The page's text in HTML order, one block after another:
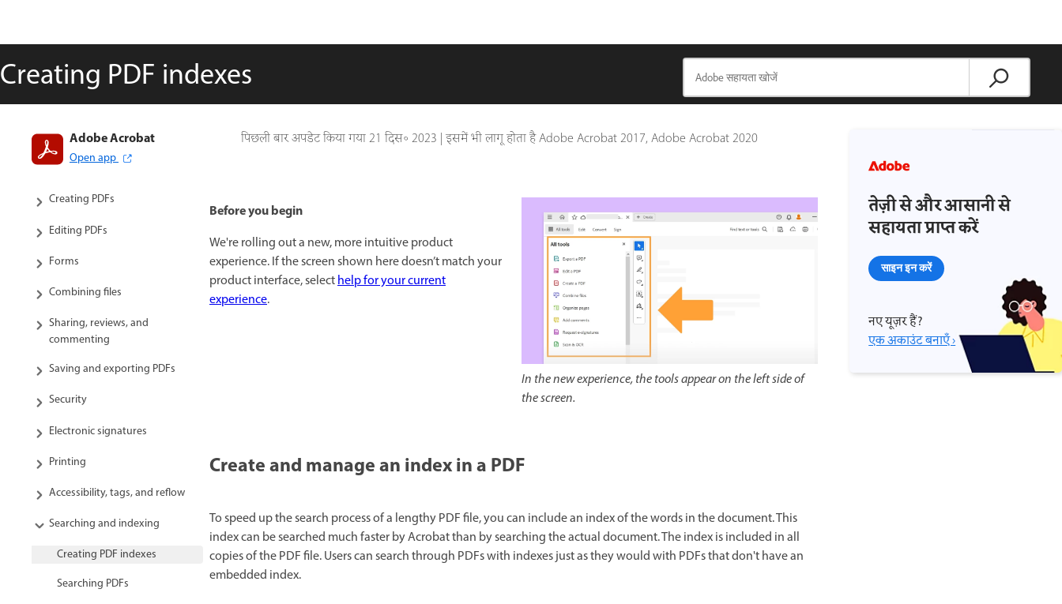
Creating PDF indexes
पिछली बार अपडेट किया गया21 दिस॰ 2023 | इसमें भी लागू होता है Adobe Acrobat 2017, Adobe Acrobat 2020
Adobe Acrobat
Open app
Introduction to Acrobat
Workspace
Creating PDFs
Editing PDFs
Forms
Combining files
Sharing, reviews, and
commenting
Saving and exporting PDFs
Security
Electronic signatures
Printing
Accessibility, tags, and reflow
Searching and indexing
Creating PDF indexes
Searching PDFs
Before you begin
We're rolling out a new, more intuitive product
experience. If the screen shown here doesn’t match your
product interface, selecthelp for your current
experience.
In the new experience, the tools appear on the left side of
the screen.
Create and manage an index in a PDF
To speed up the search process of a lengthy PDF file, you can include an index of the words in the document. This
index can be searched much faster by Acrobat than by searching the actual document. The index is included in all
copies of the PDF file. Users can search through PDFs with indexes just as they would with PDFs that don't have an
embedded index.
तेज़ी से और आसानी से
सहायता प्राप्त करें
साइन इन करें
नए यूज़र हैं?
एक अकाउंट बनाएँ ›